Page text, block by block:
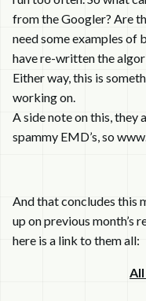
from the Googler? Are
need some examples of
have re-written the
Either way, this is
working on.
A side note on this, they
spammy EMD’s, so
And that concludes this
up on previous month’s
here is a link to them all: